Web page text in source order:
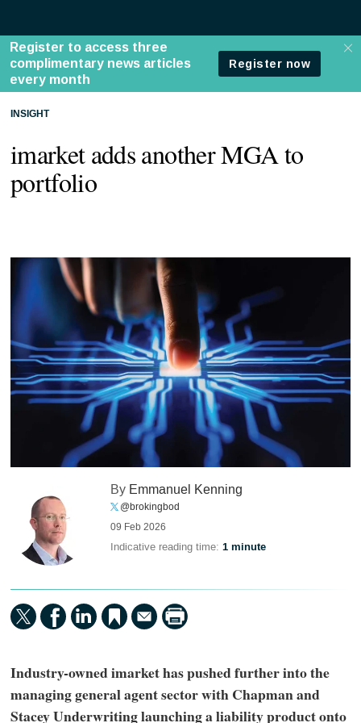
INSIGHT
imarket adds another MGA to
portfolio
By Emmanuel Kenning
@brokingbod
09 Feb 2026
Indicative reading time:1 minute
Industry-owned imarket has pushed further into the
managing general agent sector with Chapman and
Stacey Underwriting launching a liability product onto